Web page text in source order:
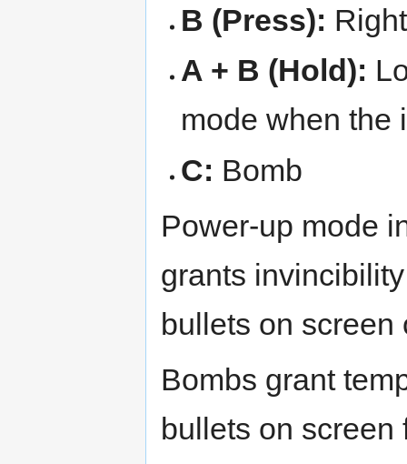
B (Press):
A + B (Hold):
mode when the
C: Bomb
Power-up mode
grants
bullets on screen
Bombs grant
bullets on screen